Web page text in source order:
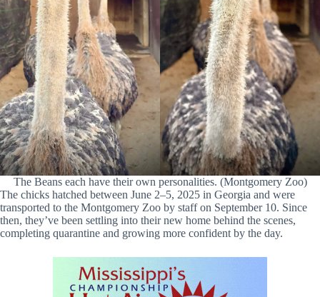
The Beans each have their own personalities. (Montgomery Zoo)
The chicks hatched between June 2–5, 2025 in Georgia and were
transported to the Montgomery Zoo by staff on September 10. Since
then, they’ve been settling into their new home behind the scenes,
completing quarantine and growing more confident by the day.